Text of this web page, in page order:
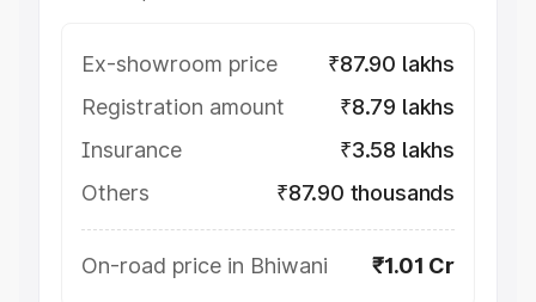
Ex-showroom price
₹87.90 lakhs
Registration amount
₹8.79 lakhs
Insurance
₹3.58 lakhs
Others
₹87.90 thousands
On-road price in Bhiwani ₹1.01 Cr